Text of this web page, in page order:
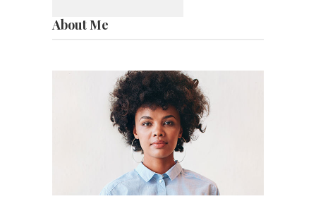
About Me